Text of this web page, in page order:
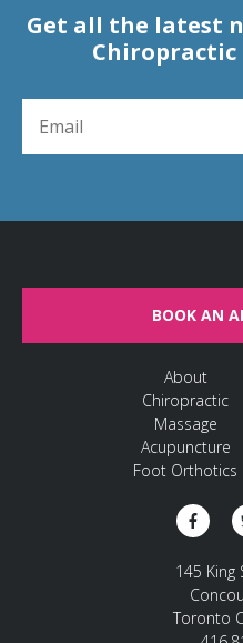
Get all the latest
Chiropractic
BOOK AN
About
Chiropractic
Massage
Acupuncture
Foot Orthotics
145 King
Toronto